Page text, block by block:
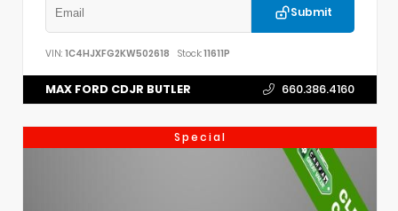
Submit
VIN: 1C4HJXFG2KW502618 Stock:11611P
MAX FORD CDJR BUTLER 660.386.4160
Special